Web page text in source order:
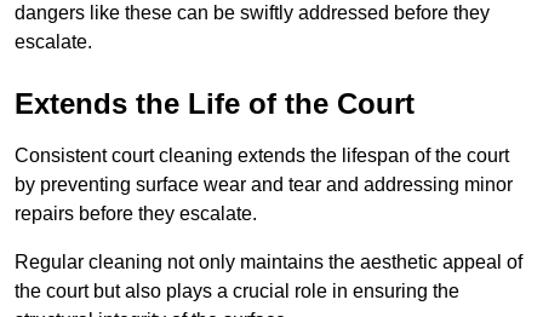
dangers like these can be swiftly addressed before they
escalate.
Extends the Life of the Court
Consistent court cleaning extends the lifespan of the court
by preventing surface wear and tear and addressing minor
repairs before they escalate.
Regular cleaning not only maintains the aesthetic appeal of
the court but also plays a crucial role in ensuring the